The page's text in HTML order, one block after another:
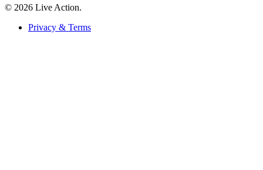
© 2026 Live Action.
Privacy & Terms